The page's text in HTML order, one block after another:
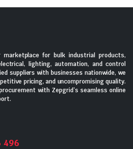
marketplace for bulk industrial products,
lighting, automation, and control
suppliers with businesses nationwide, we
pricing, and uncompromising quality.
with Zepgrid’s seamless online
496